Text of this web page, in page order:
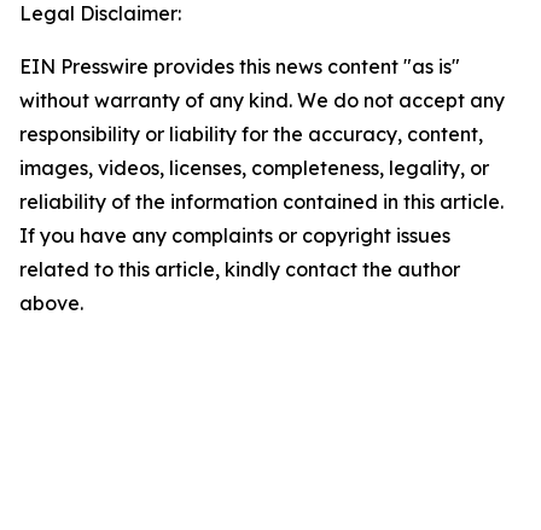
Legal Disclaimer:
EIN Presswire provides this news content "as is"
without warranty of any kind. We do not accept any
responsibility or liability for the accuracy, content,
images, videos, licenses, completeness, legality, or
reliability of the information contained in this article.
If you have any complaints or copyright issues
related to this article, kindly contact the author
above.